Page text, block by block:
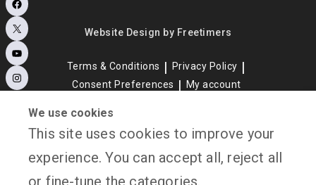
Website Design by Freetimers
Terms & Conditions
Privacy Policy
Consent Preferences
My account
Facebook
X
YouTube
Instagram
We use cookies
This site uses cookies to improve your
experience. You can accept all, reject all
or fine-tune the categories.